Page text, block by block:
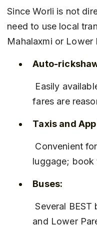
Since Worli is not
need to use local
Mahalaxmi or Lower
Auto-
fares are
Taxis and
luggage; book
Buses:
Several BEST buses connect Mahalaxmi
and Lower